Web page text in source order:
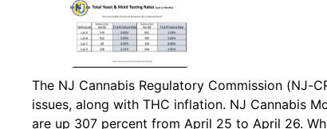
The NJ Cannabis Regulatory Commission (NJ-
issues, along with THC inflation. NJ Cannabis
are up 307 percent from April 25 to April 26.